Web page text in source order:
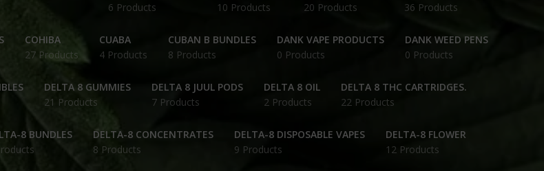
6 Products
10 Products
20 Products
36 Products
COHIBA
27 Products
CUABA
4 Products
CUBAN B BUNDLES
8 Products
DANK VAPE PRODUCTS
0 Products
DANK WEED PENS
0 Products
DELTA 8 GUMMIES
21 Products
DELTA 8 JUUL PODS
7 Products
DELTA 8 OIL
2 Products
DELTA 8 THC CARTRIDGES.
22 Products
8 BUNDLES
DELTA-8 CONCENTRATES
8 Products
DELTA-8 DISPOSABLE VAPES
9 Products
DELTA-8 FLOWER
12 Products